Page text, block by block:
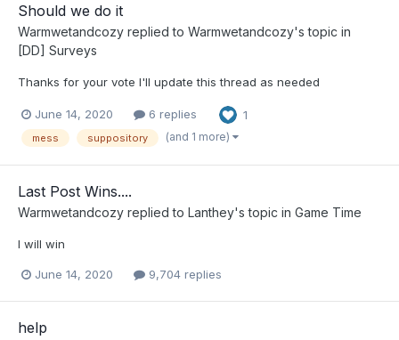
Should we do it
Warmwetandcozy replied to Warmwetandcozy's topic in
[DD] Surveys
Thanks for your vote I'll update this thread as needed
June 14, 2020 6 replies 1
mess suppository (and 1 more)
Last Post Wins....
Warmwetandcozy replied to Lanthey's topic in Game Time
I will win
June 14, 2020 9,704 replies
help